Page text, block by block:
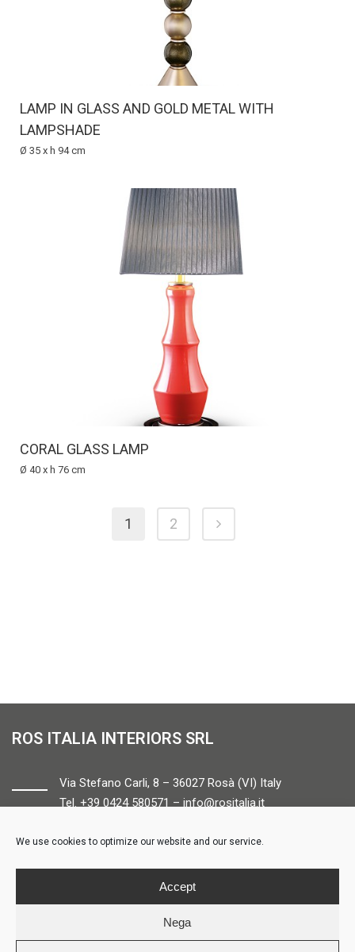
We use cookies to optimize our website and our service.
Accept
Nega
LAMP IN GLASS AND GOLD METAL WITH
LAMPSHADE
Ø 35 x h 94 cm
CORAL GLASS LAMP
Ø 40 x h 76 cm
1 2
ROS ITALIA INTERIORS SRL
Via Stefano Carli, 8 – 36027 Rosà (VI) Italy
Tel. +39 0424 580571 – info@rositalia.it
FOLLOW US